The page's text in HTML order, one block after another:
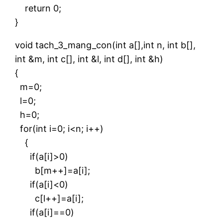
return 0;
}
void tach_3_mang_con(int a[],int n, int b[],
int &m, int c[], int &l, int d[], int &h)
{
m=0;
l=0;
h=0;
for(int i=0; i<n; i++)
{
if(a[i]>0)
b[m++]=a[i];
if(a[i]<0)
c[l++]=a[i];
if(a[i]==0)